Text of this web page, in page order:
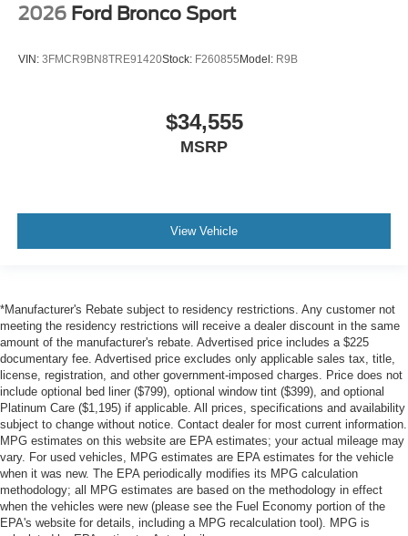
2026 Ford Bronco Sport
VIN: 3FMCR9BN8TRE91420Stock: F260855Model: R9B
$34,555
MSRP
View Vehicle
*Manufacturer's Rebate subject to residency restrictions. Any customer not
meeting the residency restrictions will receive a dealer discount in the same
amount of the manufacturer's rebate. Advertised price includes a $225
documentary fee. Advertised price excludes only applicable sales tax, title,
license, registration, and other government-imposed charges. Price does not
include optional bed liner ($799), optional window tint ($399), and optional
Platinum Care ($1,195) if applicable. All prices, specifications and availability
subject to change without notice. Contact dealer for most current information.
MPG estimates on this website are EPA estimates; your actual mileage may
vary. For used vehicles, MPG estimates are EPA estimates for the vehicle
when it was new. The EPA periodically modifies its MPG calculation
methodology; all MPG estimates are based on the methodology in effect
when the vehicles were new (please see the Fuel Economy portion of the
EPA's website for details, including a MPG recalculation tool). MPG is